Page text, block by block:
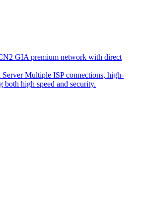
GIA premium network with direct
Server Multiple ISP connections, high-
high speed and security.